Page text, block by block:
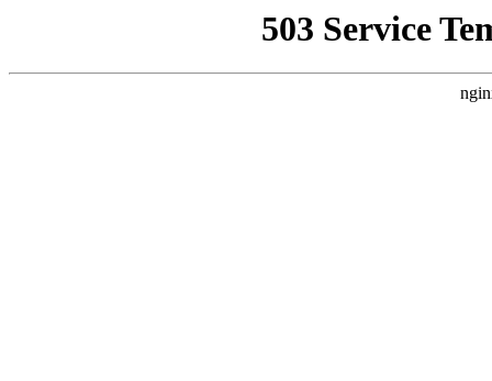
503 Service